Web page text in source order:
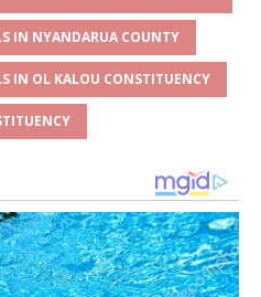
IN NYANDARUA COUNTY
IN OL KALOU CONSTITUENCY